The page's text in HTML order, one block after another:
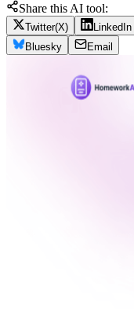
Share this AI tool:
Twitter(X) LinkedIn
Bluesky
Email